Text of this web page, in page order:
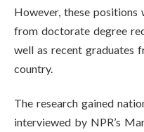
However, these
from doctorate degree
well as recent graduates
country.
The research gained
interviewed by NPR’s